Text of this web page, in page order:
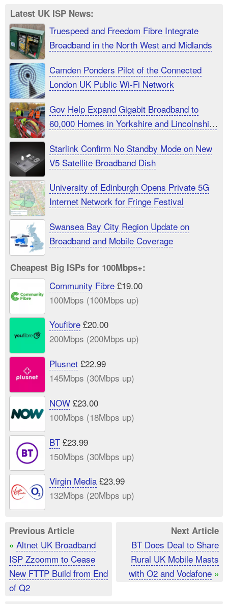
Latest UK ISP News:
Truespeed and Freedom Fibre Integrate
Broadband in the North West and Midlands
Camden Ponders Pilot of the Connected
London UK Public Wi-Fi Network
Gov Help Expand Gigabit Broadband to
60,000 Homes in Yorkshire and Lincolnshire
Starlink Confirm No Standby Mode on New
V5 Satellite Broadband Dish
University of Edinburgh Opens Private 5G
Internet Network for Fringe Festival
Swansea Bay City Region Update on
Broadband and Mobile Coverage
Cheapest Big ISPs for 100Mbps+:
Community Fibre£19.00
100Mbps (100Mbps up)
Youfibre£20.00
200Mbps (200Mbps up)
Plusnet£22.99
145Mbps (30Mbps up)
NOW£23.00
100Mbps (18Mbps up)
BT£23.99
150Mbps (30Mbps up)
Virgin Media£23.99
132Mbps (20Mbps up)
Previous Article
« Altnet UK Broadband
ISP Zzoomm to Cease
New FTTP Build from End
of Q2
Next Article
BT Does Deal to Share
Rural UK Mobile Masts
with O2 and Vodafone »